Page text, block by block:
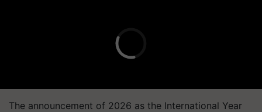
The announcement of 2026 as the International Year